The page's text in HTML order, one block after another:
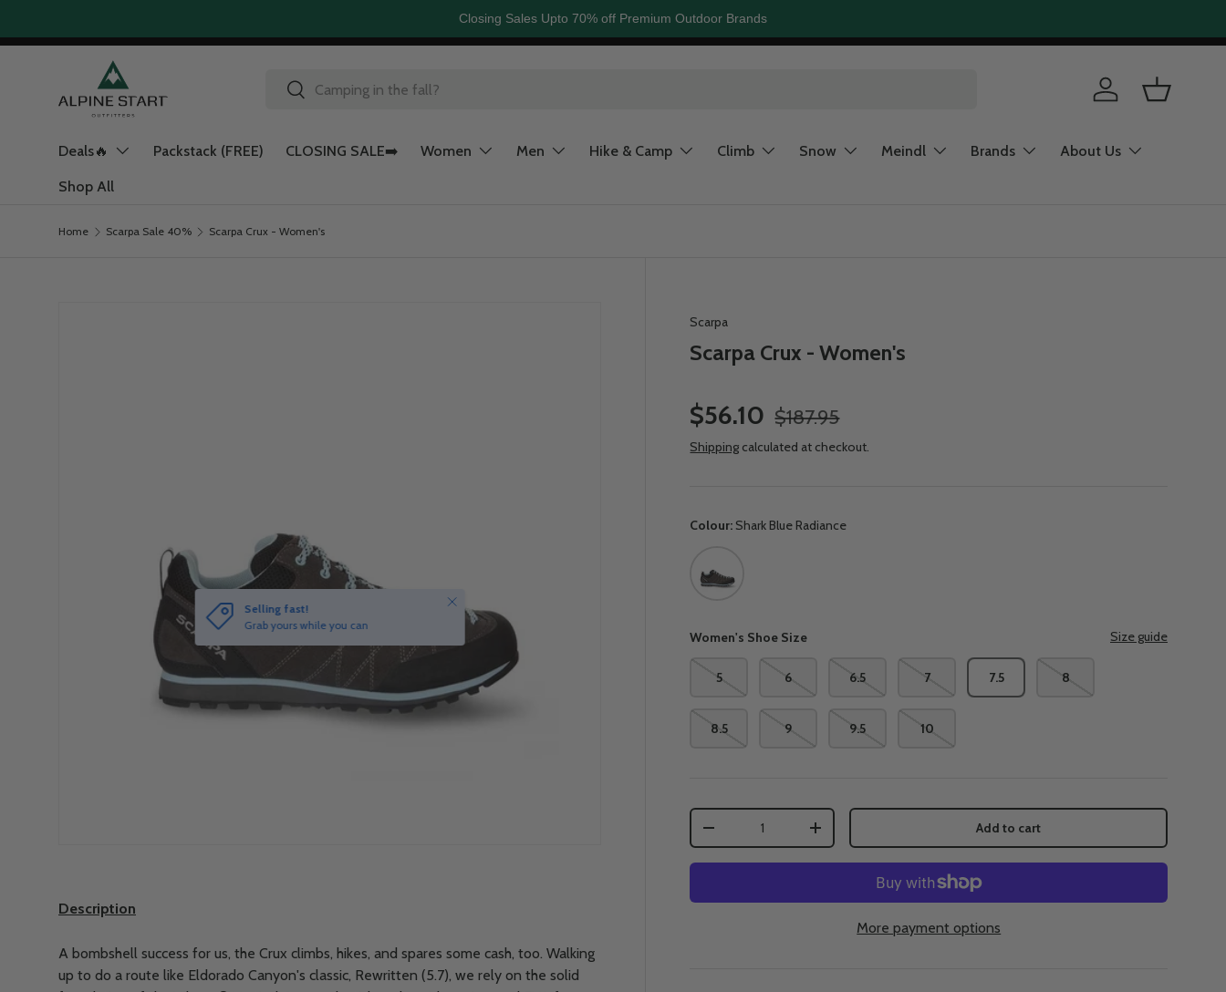
Closing Sales Upto 70% off Premium Outdoor Brands
Skip to content
Search
Search
Log in Basket
Deals🔥 Packstack (FREE) CLOSING SALE➡️ Women Men Hike & Camp Climb Snow Meindl Brands About Us
Shop All
Home Scarpa Sale 40% Scarpa Crux - Women's
Selling fast!
Grab yours while you can
Close
Scarpa
Scarpa Crux - Women's
$56.10 $187.95
Shipping calculated at checkout.
Colour: Shark Blue Radiance
Women's Shoe Size Size guide
5 6 6.5 7 7.5 8
8.5 9 9.5 10
Qty
-
+ Add to cart
More payment options
Description
A bombshell success for us, the Crux climbs, hikes, and spares some cash, too. Walking
up to do a route like Eldorado Canyon's classic, Rewritten (5.7), we rely on the solid